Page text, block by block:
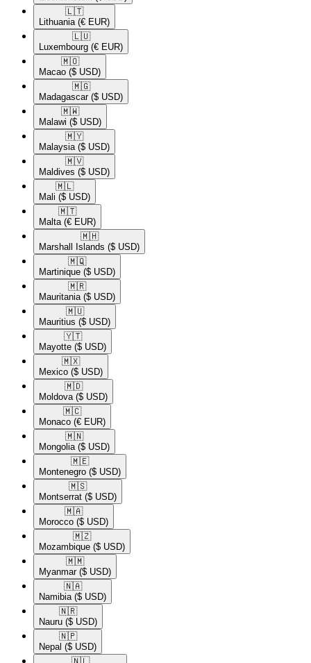
🇱🇹​
Lithuania (€ EUR)
🇱🇺​
Luxembourg (€ EUR)
🇲🇴​
Macao ($ USD)
🇲🇬​
Madagascar ($ USD)
🇲🇼​
Malawi ($ USD)
🇲🇾​
Malaysia ($ USD)
🇲🇻​
Maldives ($ USD)
🇲🇱​
Mali ($ USD)
🇲🇹​
Malta (€ EUR)
🇲🇭​
Marshall Islands ($ USD)
🇲🇶​
Martinique ($ USD)
🇲🇷​
Mauritania ($ USD)
🇲🇺​
Mauritius ($ USD)
🇾🇹​
Mayotte ($ USD)
🇲🇽​
Mexico ($ USD)
🇲🇩​
Moldova ($ USD)
🇲🇨​
Monaco (€ EUR)
🇲🇳​
Mongolia ($ USD)
🇲🇪​
Montenegro ($ USD)
🇲🇸​
Montserrat ($ USD)
🇲🇦​
Morocco ($ USD)
🇲🇿​
Mozambique ($ USD)
🇲🇲​
Myanmar ($ USD)
🇳🇦​
Namibia ($ USD)
🇳🇷​
Nauru ($ USD)
🇳🇵​
Nepal ($ USD)